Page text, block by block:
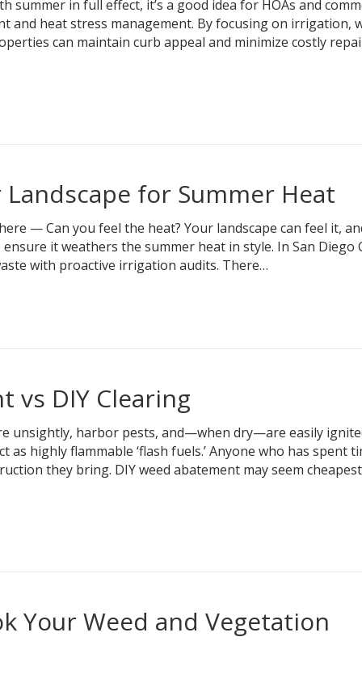
summer in full effect, it’s a good idea for HOAs and
heat stress management. By focusing on irrigation,
can maintain curb appeal and minimize costly
for Summer Heat
— Can you feel the heat? Your landscape can feel it,
it weathers the summer heat in style. In San Diego
with proactive irrigation audits. There…
vs DIY Clearing
unsightly, harbor pests, and—when dry—are easily
highly flammable ‘flash fuels.’ Anyone who has spent
they bring. DIY weed abatement may seem
Your Weed and Vegetation